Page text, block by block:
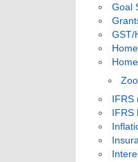
Goal
GST/
IFRS